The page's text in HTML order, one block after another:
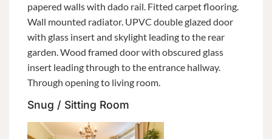
papered walls with dado rail. Fitted carpet flooring.
Wall mounted radiator. UPVC double glazed door
with glass insert and skylight leading to the rear
garden. Wood framed door with obscured glass
insert leading through to the entrance hallway.
Through opening to living room.
Snug / Sitting Room